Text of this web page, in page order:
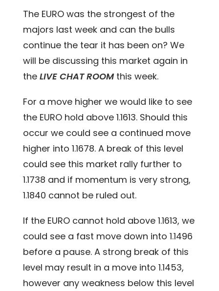
The EURO was the strongest of the
majors last week and can the bulls
continue the tear it has been on? We
will be discussing this market again in
theLIVE CHAT ROOMthis week.
For a move higher we would like to see
the EURO hold above 1.1613. Should this
occur we could see a continued move
higher into 1.1678. A break of this level
could see this market rally further to
1.1738 and if momentum is very strong,
1.1840 cannot be ruled out.
If the EURO cannot hold above 1.1613, we
could see a fast move down into 1.1496
before a pause. A strong break of this
level may result in a move into 1.1453,
however any weakness below this level